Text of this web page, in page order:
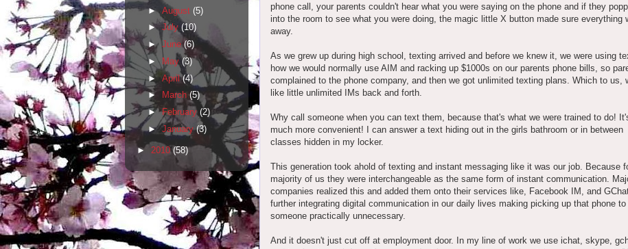
phone call, your parents couldn't hear what you were saying on the phone and if they
into the room to see what you were doing, the magic little X button made sure everything
away.
As we grew up during high school, texting arrived and before we knew it, we were using
how we would normally use AIM and racking up $1000s on our parents phone bills, so
complained to the phone company, and then we got unlimited texting plans. Which to us,
like little unlimited IMs back and forth.
Why call someone when you can text them, because that's what we were trained to do!
much more convenient! I can answer a text hiding out in the girls bathroom or in between
classes hidden in my locker.
This generation took ahold of texting and instant messaging like it was our job. Because
majority of us they were interchangeable as the same form of instant communication.
companies realized this and added them onto their services like, Facebook IM, and
further integrating digital communication in our daily lives making picking up that phone to
someone practically unnecessary.
And it doesn't just cut off at employment door. In my line of work we use ichat, skype,
► August (5)
► July (10)
► June(6)
► May (3)
► April(4)
►
March(5)
►February (2)
►January(3)
► 2010(58)